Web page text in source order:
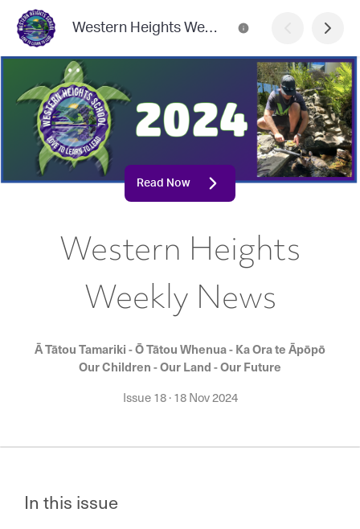
Western Heights Weekly News
Read Now
Western Heights
Weekly News
Ā Tātou Tamariki - Ō Tātou Whenua - Ka Ora te Āpōpō
Our Children - Our Land - Our Future
Issue 18·18 Nov 2024
In this issue